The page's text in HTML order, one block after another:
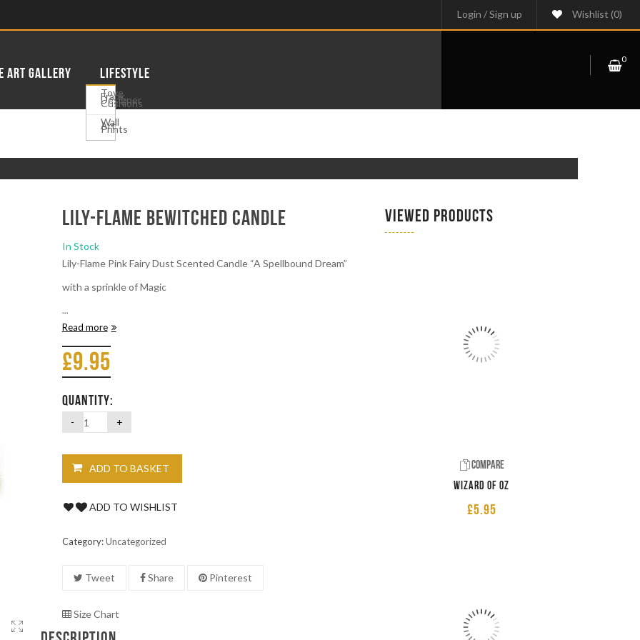
Login /Sign up Wishlist (0)
ART GALLERY LIFESTYLE
Tove
Frank
Designer
Cushions
Wall
Art
Prints
0
Lily-Flame Bewitched Candle
In Stock
Lily-Flame Pink Fairy Dust Scented Candle “A Spellbound Dream”
with a sprinkle of Magic
...
Read more
£9.95
QUANTITY:
ADD TO BASKET
ADD TO WISHLIST
Category:Uncategorized
Tweet Share Pinterest
Size Chart
VIEWED PRODUCTS
Compare
Wizard of Oz
£5.95